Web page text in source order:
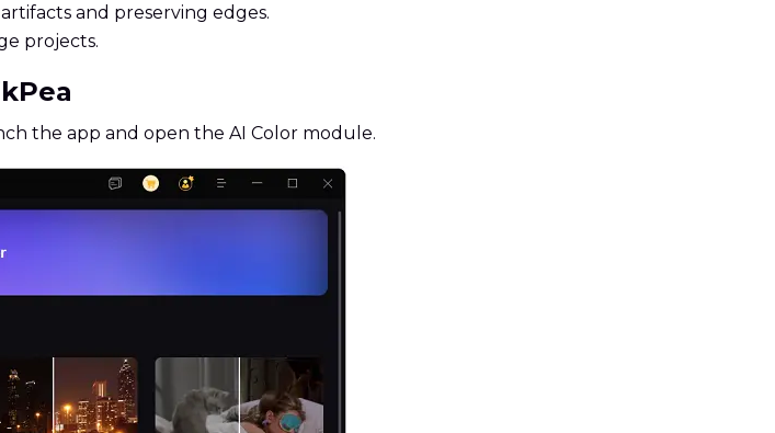
and preserving edges.
projects.
the app and open the AI Color module.